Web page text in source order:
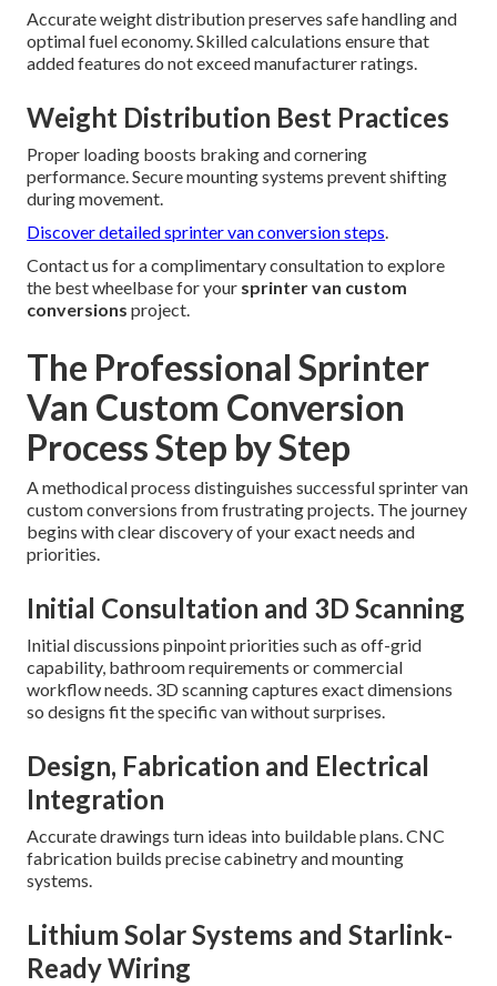
Accurate weight distribution preserves safe handling and
optimal fuel economy. Skilled calculations ensure that
added features do not exceed manufacturer ratings.
Weight Distribution Best Practices
Proper loading boosts braking and cornering
performance. Secure mounting systems prevent shifting
during movement.
Discover detailed sprinter van conversion steps.
Contact us for a complimentary consultation to explore
the best wheelbase for your sprinter van custom
conversions project.
The Professional Sprinter
Van Custom Conversion
Process Step by Step
A methodical process distinguishes successful sprinter van
custom conversions from frustrating projects. The journey
begins with clear discovery of your exact needs and
priorities.
Initial Consultation and 3D Scanning
Initial discussions pinpoint priorities such as off-grid
capability, bathroom requirements or commercial
workflow needs. 3D scanning captures exact dimensions
so designs fit the specific van without surprises.
Design, Fabrication and Electrical
Integration
Accurate drawings turn ideas into buildable plans. CNC
fabrication builds precise cabinetry and mounting
systems.
Lithium Solar Systems and Starlink-
Ready Wiring